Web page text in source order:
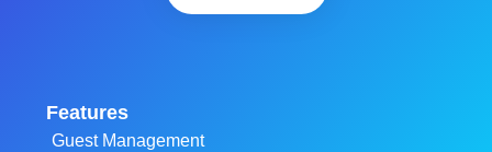
Features
Guest Management